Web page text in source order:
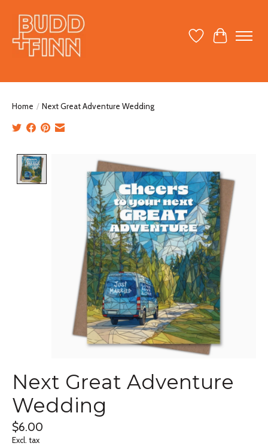
Wish ListCart
Home / Next Great Adventure Wedding
Product image slideshow Items
Next Great Adventure
Wedding
$6.00
Excl. tax